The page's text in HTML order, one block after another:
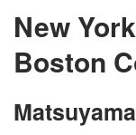
New
Boston